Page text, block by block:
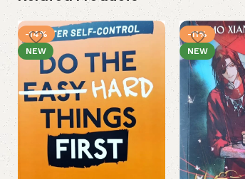
-14%
NEW
-11%
NEW